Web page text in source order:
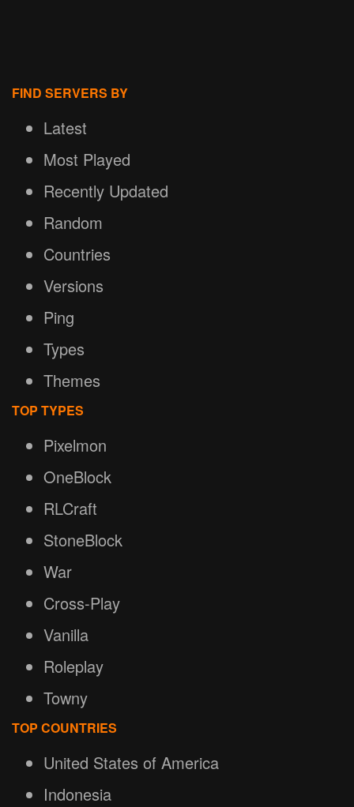
FIND SERVERS BY
Latest
Most Played
Recently Updated
Random
Countries
Versions
Ping
Types
Themes
TOP TYPES
Pixelmon
OneBlock
RLCraft
StoneBlock
War
Cross-Play
Vanilla
Roleplay
Towny
TOP COUNTRIES
United States of America
Indonesia